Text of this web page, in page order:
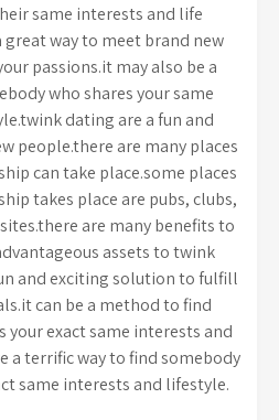
same interests and life
way to meet brand new
passions.it may also be a
who shares your same
dating are a fun and
people.there are many places
can take place.some places
takes place are pubs, clubs,
are many benefits to
assets to twink
and exciting solution to fulfill
can be a method to find
your exact same interests and
a terrific way to find somebody
same interests and lifestyle.